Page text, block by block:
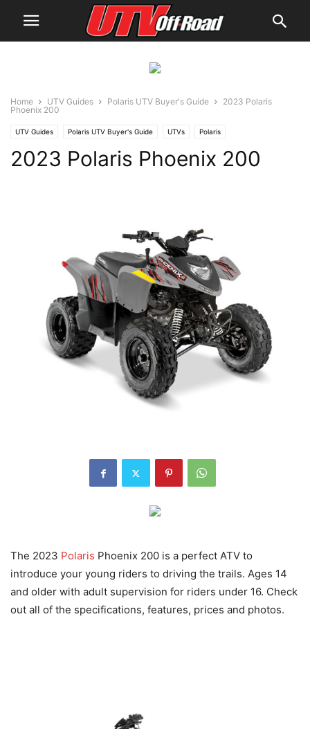
Home UTV Guides Polaris UTV Buyer's Guide
2023 Polaris
Phoenix 200
UTV Guides Polaris UTV Buyer's Guide UTVs Polaris
2023 Polaris Phoenix 200
The 2023 Polaris Phoenix 200 is a perfect ATV to
introduce your young riders to driving the trails. Ages 14
and older with adult supervision for riders under 16. Check
out all of the specifications, features, prices and photos.